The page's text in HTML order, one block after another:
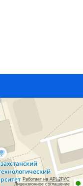
Работает на API 2ГИС
Лицензионное соглашение